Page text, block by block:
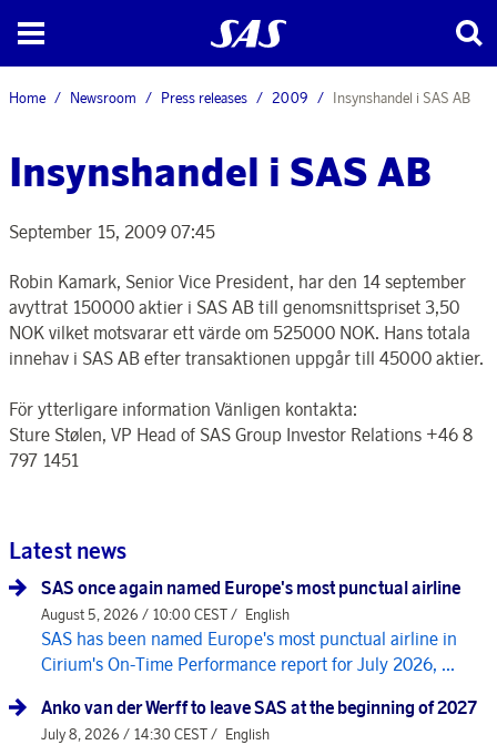
Home Newsroom Press releases 2009 Insynshandel i SAS AB
Insynshandel i SAS AB
September 15, 2009 07:45
Robin Kamark, Senior Vice President, har den 14 september
avyttrat 150000 aktier i SAS AB till genomsnittspriset 3,50
NOK vilket motsvarar ett värde om 525000 NOK. Hans totala
innehav i SAS AB efter transaktionen uppgår till 45000 aktier.
För ytterligare information Vänligen kontakta:
Sture Stølen, VP Head of SAS Group Investor Relations +46 8
797 1451
Latest news
SAS once again named Europe's most punctual airline
August 5, 2026 / 10:00 CEST / English
SAS has been named Europe's most punctual airline in
Cirium's On-Time Performance report for July 2026, ...
Anko van der Werff to leave SAS at the beginning of 2027
July 8, 2026 / 14:30 CEST / English